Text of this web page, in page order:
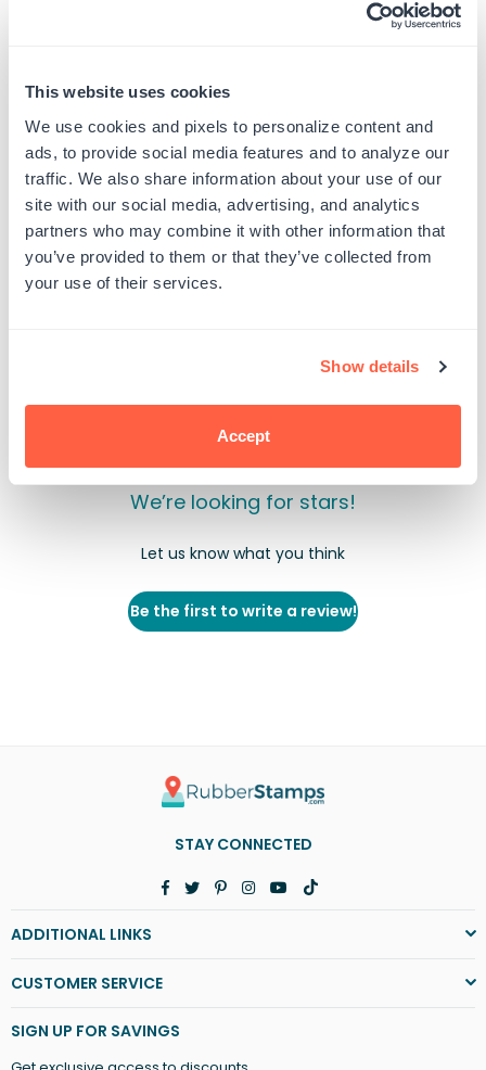
This website uses cookies
We use cookies and pixels to personalize content and
ads, to provide social media features and to analyze our
traffic. We also share information about your use of our
site with our social media, advertising, and analytics
partners who may combine it with other information that
you’ve provided to them or that they’ve collected from
your use of their services.
Show details
Accept
for
Bob
Ross
-
Happy
Little
for
Bob
Ross
-
Happy
Little
In Stock SKU:BR-SET-023
PRODUCT DETAILS
We’re looking for stars!
Let us know what you think
Be the first to write a review!
STAY CONNECTED
Facebook
TwitterPinterest
Instagram
YouTube
TikTok
ADDITIONAL LINKS
CUSTOMER SERVICE
SIGN UP FOR SAVINGS